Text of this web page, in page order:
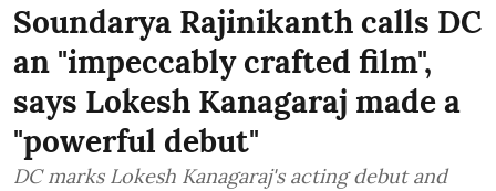
Soundarya Rajinikanth calls DC
an "impeccably crafted film",
says Lokesh Kanagaraj made a
"powerful debut"
DC marks Lokesh Kanagaraj's acting debut and